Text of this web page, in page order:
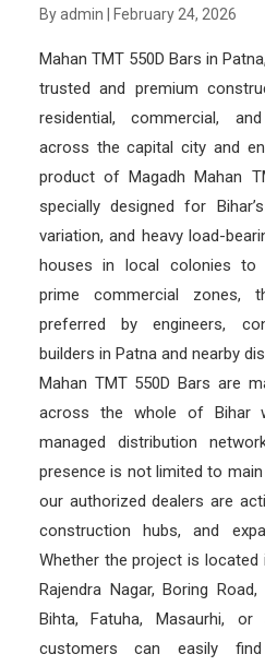
By admin | February 24, 2026
Mahan TMT 550D Bars in
trusted and premium
residential, commercial,
across the capital city and
product of Magadh Mahan
specially designed for
variation, and heavy load-
houses in local colonies to
prime commercial zones,
preferred by engineers,
builders in Patna and nearby
Mahan TMT 550D Bars are
across the whole of Bihar
managed distribution
presence is not limited to
our authorized dealers are
construction hubs, and
Whether the project is located
Rajendra Nagar, Boring
Bihta, Fatuha, Masaurhi,
customers can easily